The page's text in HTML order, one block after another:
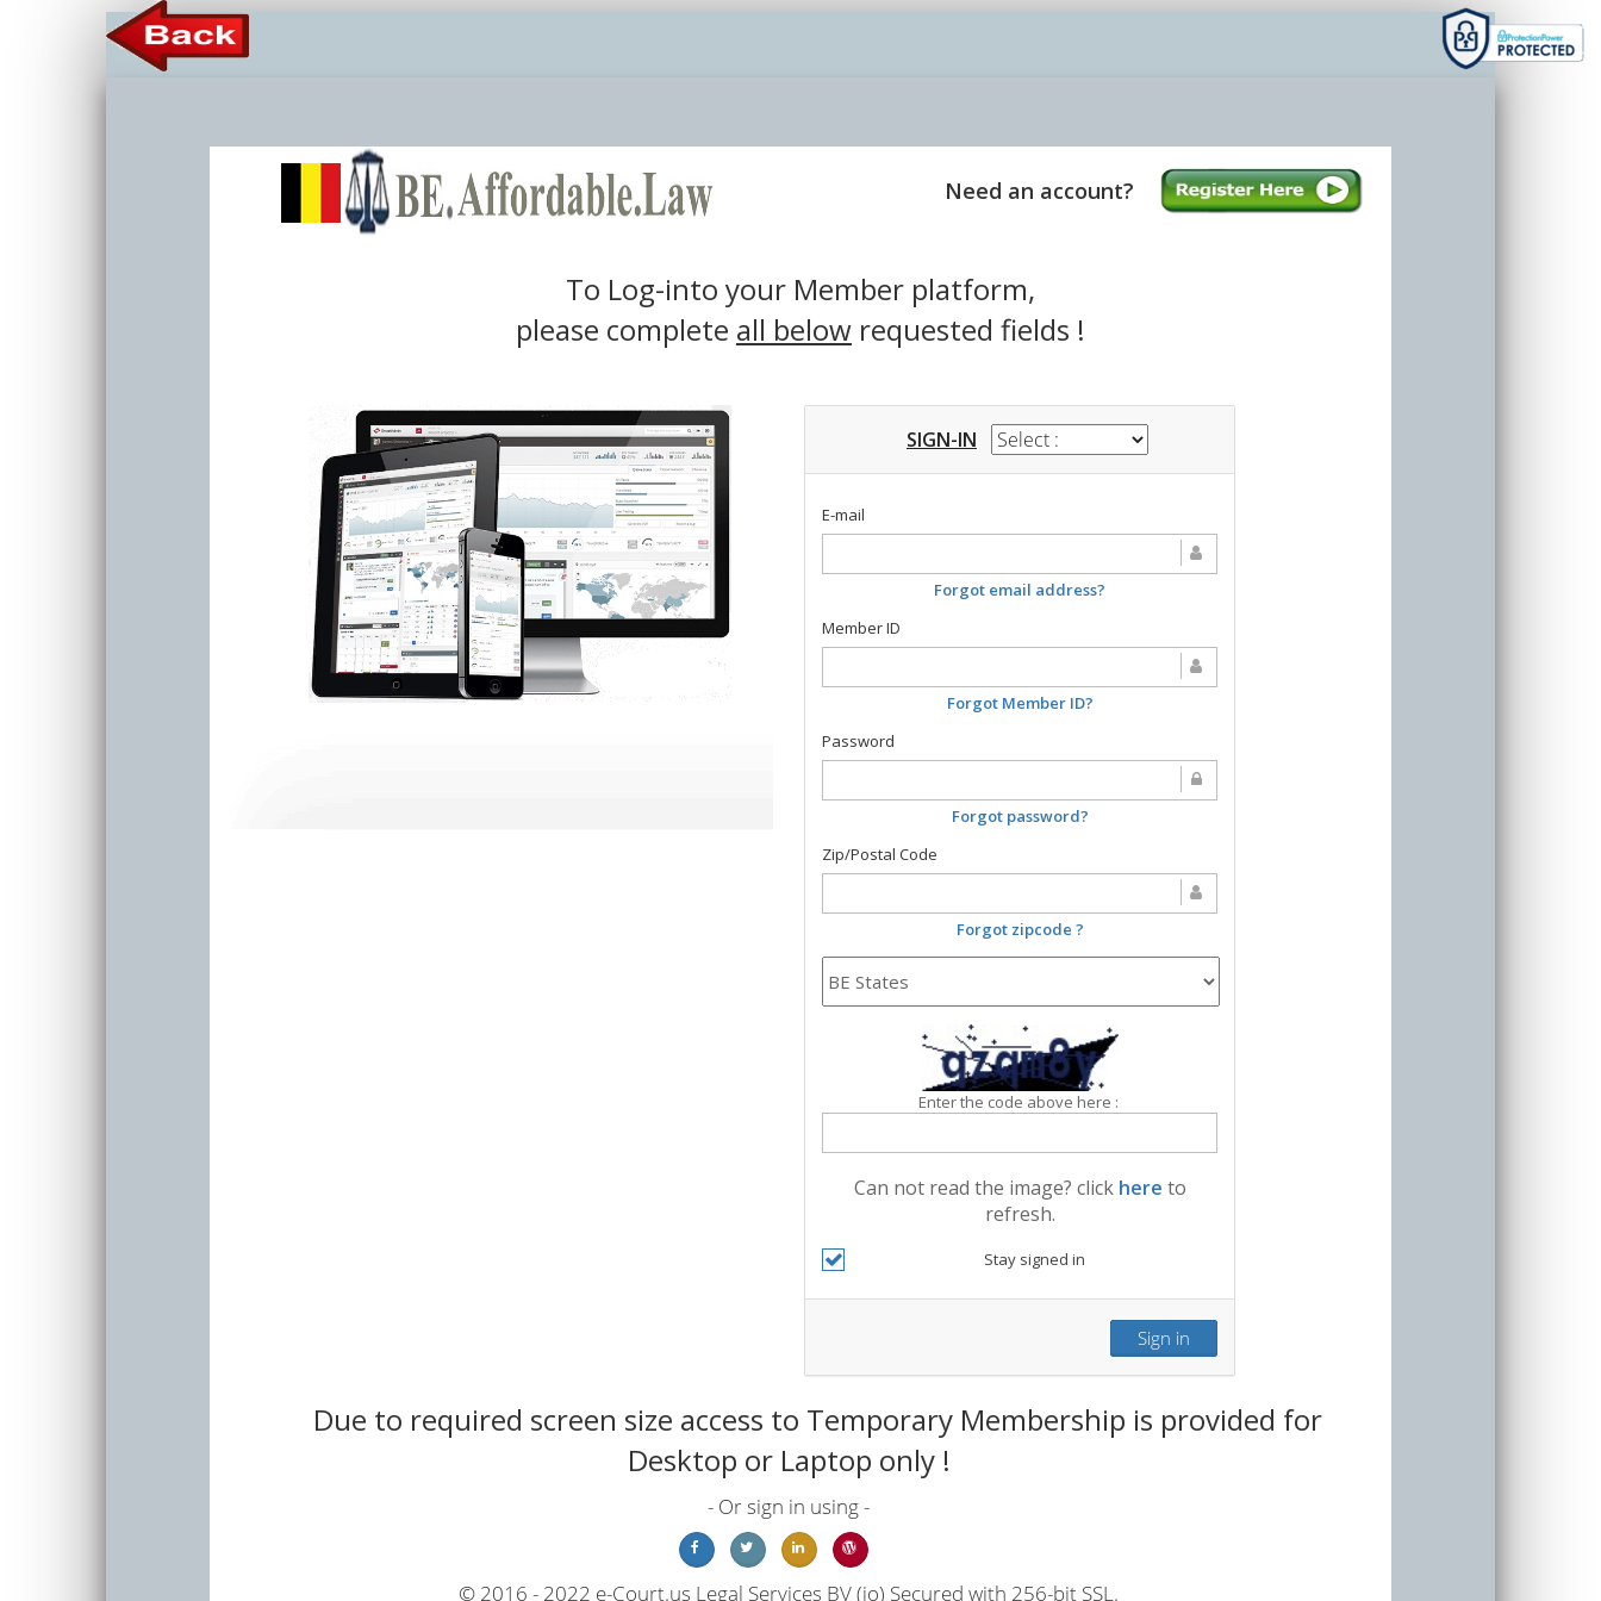
Need an account?
To Log-into your Member platform,
please complete all below requested fields !
SIGN-IN
E-mail
Forgot email address?
Member ID
Forgot Member ID?
Password
Forgot password?
Zip/Postal Code
Forgot zipcode ?
Enter the code above here :
Can not read the image? click here to
refresh.
Stay signed in
Due to required screen size access to Temporary Membership is provided for
Desktop or Laptop only !
- Or sign in using -
© 2016 - 2022 e-Court.us Legal Services BV (io) Secured with 256-bit SSL.